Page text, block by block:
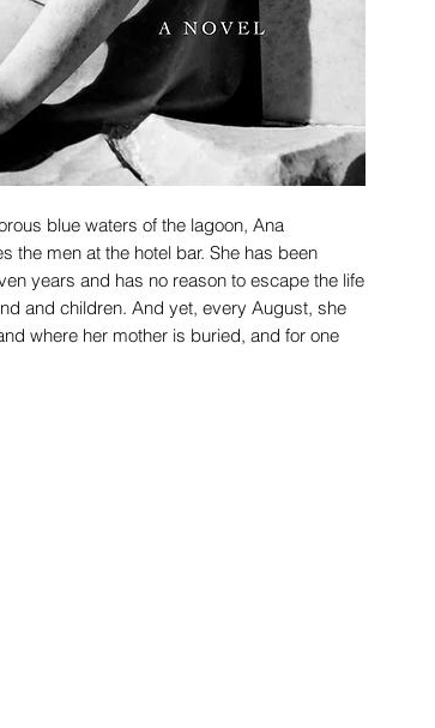
blue waters of the lagoon, Ana
the men at the hotel bar. She has been
years and has no reason to escape the life
and children. And yet, every August, she
where her mother is buried, and for one